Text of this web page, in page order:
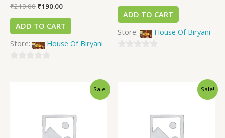
₹210.00 ₹190.00
ADD TO CART
Store:
House Of Biryani
ADD TO CART
Store:
House Of Biryani
Sale! Sale!